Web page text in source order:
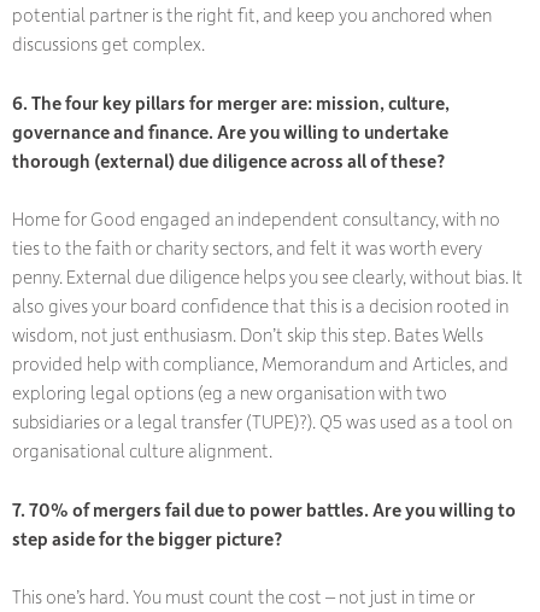
potential partner is the right fit, and keep you anchored when
discussions get complex.
6. The four key pillars for merger are: mission, culture,
governance and finance. Are you willing to undertake
thorough (external) due diligence across all of these?
Home for Good engaged an independent consultancy, with no
ties to the faith or charity sectors, and felt it was worth every
penny. External due diligence helps you see clearly, without bias. It
also gives your board confidence that this is a decision rooted in
wisdom, not just enthusiasm. Don’t skip this step. Bates Wells
provided help with compliance, Memorandum and Articles, and
exploring legal options (eg a new organisation with two
subsidiaries or a legal transfer (TUPE)?). Q5 was used as a tool on
organisational culture alignment.
7. 70% of mergers fail due to power battles. Are you willing to
step aside for the bigger picture?
This one’s hard. You must count the cost – not just in time or